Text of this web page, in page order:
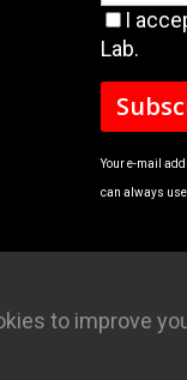
I
Lab.
Your e-mail
can always
Order
to improve